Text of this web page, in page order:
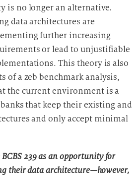
is no longer an alternative.
data architectures are
further increasing
or lead to unjustifiable
This theory is also
of a zeb benchmark analysis,
the current environment is a
that keep their existing and
and only accept minimal
239 as an opportunity for
their data architecture—however,